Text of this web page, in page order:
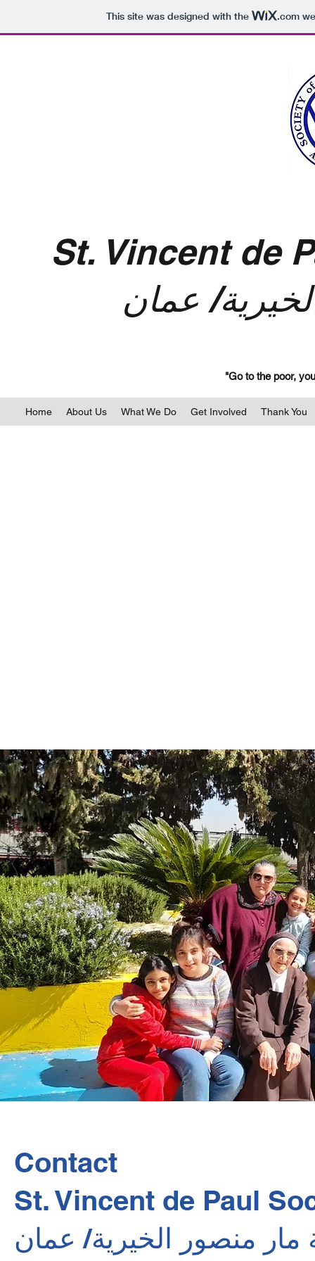
This site was designed with the .com
St. Vincent de
عمان
"Go to the poor,
Home About Us What We Do Get Involved Thank You
Contact
St. Vincent de Paul
مار منصور الخيرية/ عمان